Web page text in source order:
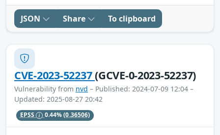
JSON Share To clipboard
CVE-2023-52237(GCVE-0-2023-52237)
Vulnerability from nvd – Published: 2024-07-09 12:04 –
Updated: 2025-08-27 20:42
EPSS 0.44%(0.36506)